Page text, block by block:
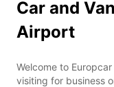
Car and
Airport
Welcome to
visiting for business